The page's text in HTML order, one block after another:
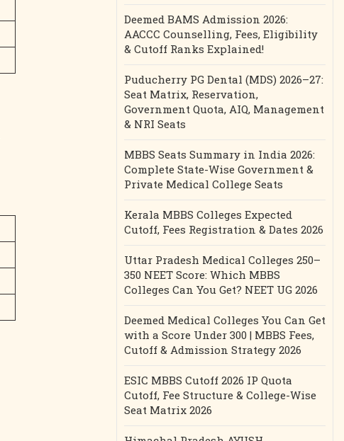
Deemed BAMS Admission 2026:
AACCC Counselling, Fees, Eligibility
& Cutoff Ranks Explained!
Puducherry PG Dental (MDS) 2026–27:
Seat Matrix, Reservation,
Government Quota, AIQ, Management
& NRI Seats
MBBS Seats Summary in India 2026:
Complete State-Wise Government &
Private Medical College Seats
Kerala MBBS Colleges Expected
Cutoff, Fees Registration & Dates 2026
Uttar Pradesh Medical Colleges 250–
350 NEET Score: Which MBBS
Colleges Can You Get? NEET UG 2026
Deemed Medical Colleges You Can Get
with a Score Under 300 | MBBS Fees,
Cutoff & Admission Strategy 2026
ESIC MBBS Cutoff 2026 IP Quota
Cutoff, Fee Structure & College-Wise
Seat Matrix 2026